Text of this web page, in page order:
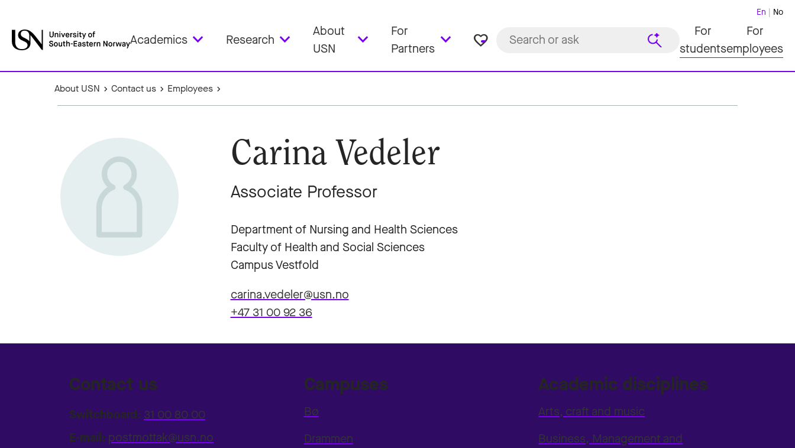
Academics Research
About
USN
For
Partners
favorite_border
En No
For
students
For
employees
About USN Contact us Employees
Carina Vedeler
Associate Professor
Department of Nursing and Health Sciences
Faculty of Health and Social Sciences
Campus Vestfold
carina.vedeler@usn.no
+47 31 00 92 36
Contact us
Switchboard: 31 00 80 00
E-mail: postmottak@usn.no
Campuses
Bø
Drammen
Academic disciplines
Arts, craft and music
Business, Management and